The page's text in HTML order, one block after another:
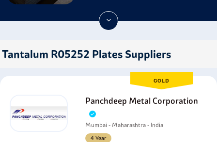
Tantalum R05252 Plates Suppliers
GOLD
Panchdeep Metal Corporation
Mumbai - Maharashtra - India
4 Year